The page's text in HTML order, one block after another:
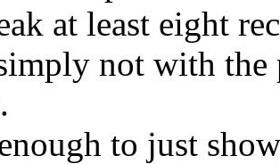
at least eight
not with the
to just